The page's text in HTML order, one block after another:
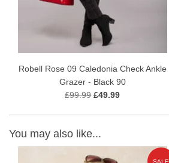
Robell Rose 09 Caledonia Check Ankle
Grazer - Black 90
£99.99 £49.99
You may also like...
SALE